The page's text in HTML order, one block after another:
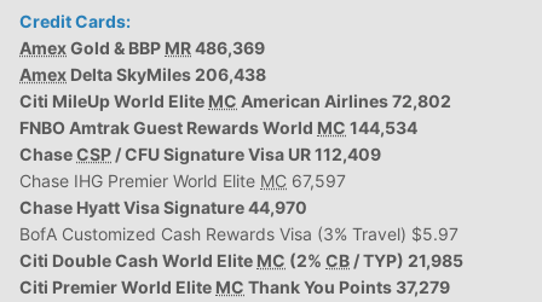
Credit Cards:
AmexGold & BBP MR486,369
Amex Delta SkyMiles 206,438
Citi MileUp World Elite MC American Airlines 72,802
FNBO Amtrak Guest Rewards World MC 144,534
ChaseCSP / CFU Signature Visa UR 112,409
Chase IHG Premier World Elite MC 67,597
Chase Hyatt Visa Signature 44,970
BofA Customized Cash Rewards Visa (3% Travel) $5.97
Citi Double Cash World Elite MC (2% CB / TYP) 21,985
Citi Premier World Elite MC Thank You Points 37,279